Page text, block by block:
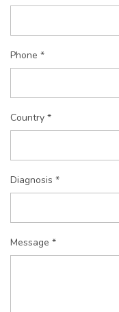
Phone *
Country *
Diagnosis *
Message *